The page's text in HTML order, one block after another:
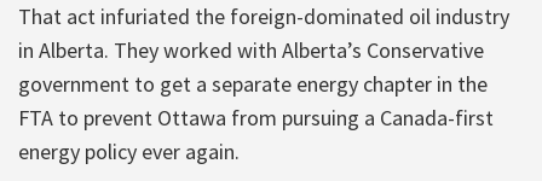
That act infuriated the foreign-dominated oil industry
in Alberta. They worked with Alberta’s Conservative
government to get a separate energy chapter in the
FTA to prevent Ottawa from pursuing a Canada-first
energy policy ever again.